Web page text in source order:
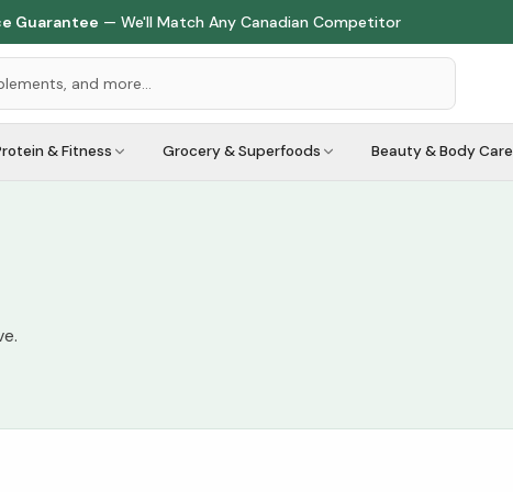
Guarantee — We'll Match Any Canadian Competitor
& Fitness Grocery & Superfoods Beauty & Body Care